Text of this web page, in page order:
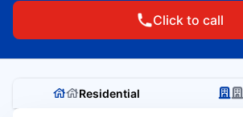
Click to call
Residential